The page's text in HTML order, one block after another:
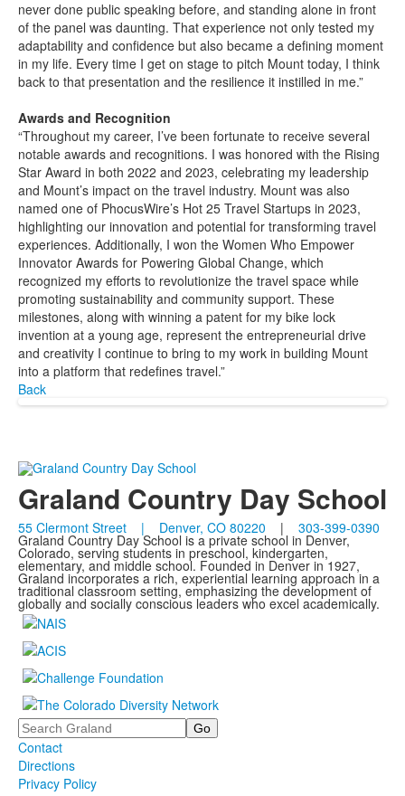
never done public speaking before, and standing alone in front
of the panel was daunting. That experience not only tested my
adaptability and confidence but also became a defining moment
in my life. Every time I get on stage to pitch Mount today, I think
back to that presentation and the resilience it instilled in me.”
Awards and Recognition
“Throughout my career, I’ve been fortunate to receive several
notable awards and recognitions. I was honored with the Rising
Star Award in both 2022 and 2023, celebrating my leadership
and Mount’s impact on the travel industry. Mount was also
named one of PhocusWire’s Hot 25 Travel Startups in 2023,
highlighting our innovation and potential for transforming travel
experiences. Additionally, I won the Women Who Empower
Innovator Awards for Powering Global Change, which
recognized my efforts to revolutionize the travel space while
promoting sustainability and community support. These
milestones, along with winning a patent for my bike lock
invention at a young age, represent the entrepreneurial drive
and creativity I continue to bring to my work in building Mount
into a platform that redefines travel.”
Back
Graland Country Day School
55 Clermont Street | Denver, CO 80220 | 303-399-0390
Graland Country Day School is a private school in Denver,
Colorado, serving students in preschool, kindergarten,
elementary, and middle school. Founded in Denver in 1927,
Graland incorporates a rich, experiential learning approach in a
traditional classroom setting, emphasizing the development of
globally and socially conscious leaders who excel academically.
Search
Contact
Directions
Privacy Policy